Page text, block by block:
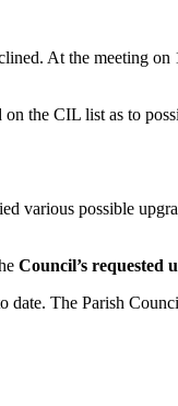
At the meeting on
the CIL list as to
various possible
Council’s requested
date. The Parish